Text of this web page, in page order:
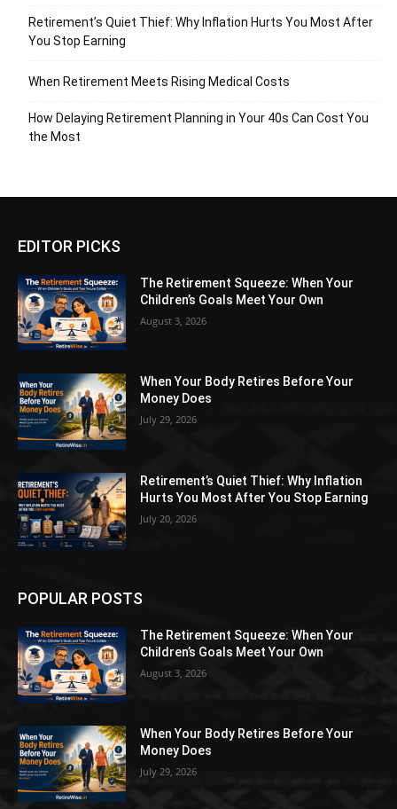
Retirement’s Quiet Thief: Why Inflation Hurts You Most After
You Stop Earning
When Retirement Meets Rising Medical Costs
How Delaying Retirement Planning in Your 40s Can Cost You
the Most
EDITOR PICKS
The Retirement Squeeze: When Your
Children’s Goals Meet Your Own
August 3, 2026
When Your Body Retires Before Your
Money Does
July 29, 2026
Retirement’s Quiet Thief: Why Inflation
Hurts You Most After You Stop Earning
July 20, 2026
POPULAR POSTS
The Retirement Squeeze: When Your
Children’s Goals Meet Your Own
August 3, 2026
When Your Body Retires Before Your
Money Does
July 29, 2026